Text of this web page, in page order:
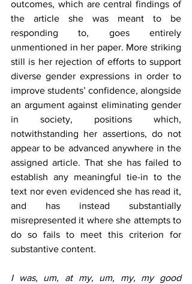
outcomes, which are central findings of
the article she was meant to be
responding to, goes entirely
unmentioned in her paper. More striking
still is her rejection of efforts to support
diverse gender expressions in order to
improve students’ confidence, alongside
an argument against eliminating gender
in society, positions which,
notwithstanding her assertions, do not
appear to be advanced anywhere in the
assigned article. That she has failed to
establish any meaningful tie-in to the
text nor even evidenced she has read it,
and has instead substantially
misrepresented it where she attempts to
do so fails to meet this criterion for
substantive content.
I was, um, at my, um, my, my good